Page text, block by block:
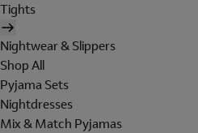
Tights
Nightwear & Slippers
Shop All
Pyjama Sets
Nightdresses
Mix & Match Pyjamas